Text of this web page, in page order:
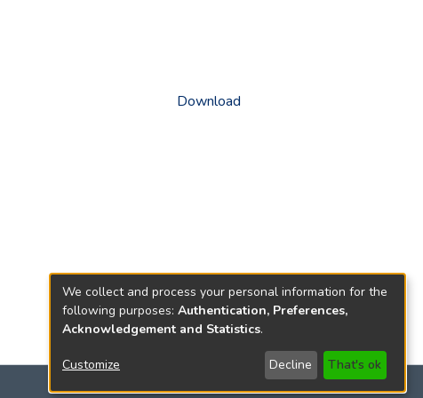
Download
We collect and process your personal information for the
following purposes: Authentication, Preferences,
Acknowledgement and Statistics.
Customize Decline That's ok